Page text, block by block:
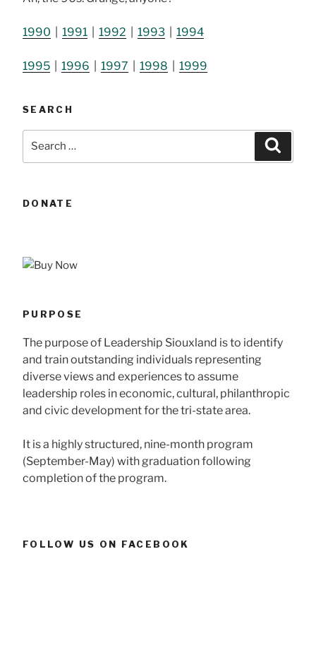
1990 1991 1992 1993 1994
1995 1996 1997 1998 1999
SEARCH
for:
DONATE
PURPOSE
The purpose of Leadership Siouxland is to identify
and train outstanding individuals representing
diverse views and experiences to assume
leadership roles in economic, cultural, philanthropic
and civic development for the tri-state area.
It is a highly structured, nine-month program
(September-May) with graduation following
completion of the program.
FOLLOW US ON FACEBOOK